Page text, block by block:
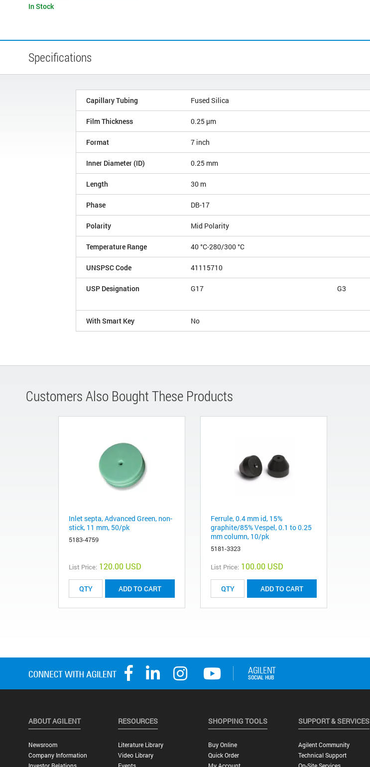
In Stock
Specifications
Capillary Tubing Fused Silica
Film Thickness 0.25 µm
Format 7 inch
Inner Diameter (ID) 0.25 mm
Length 30 m
Phase DB-17
Polarity Mid Polarity
Temperature Range 40 °C-280/300 °C
UNSPSC Code 41115710
USP Designation G17 G3
With Smart Key No
Customers Also Bought These Products
Inlet septa, Advanced Green, non-
stick, 11 mm, 50/pk
5183-4759
List Price: 120.00 USD
ADD TO CART
Ferrule, 0.4 mm id, 15%
graphite/85% Vespel, 0.1 to 0.25
mm column, 10/pk
5181-3323
List Price: 100.00 USD
ADD TO CART
ABOUT AGILENT
Newsroom
Company Information
RESOURCES
Literature Library
Video Library
SHOPPING TOOLS
Buy Online
Quick Order
SUPPORT & SERVICES
Agilent Community
Technical Support